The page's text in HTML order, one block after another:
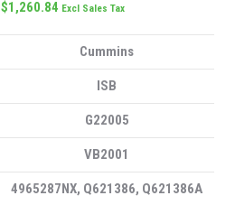
$1,260.84 Excl Sales Tax
Cummins
ISB
G22005
VB2001
4965287NX, Q621386, Q621386A